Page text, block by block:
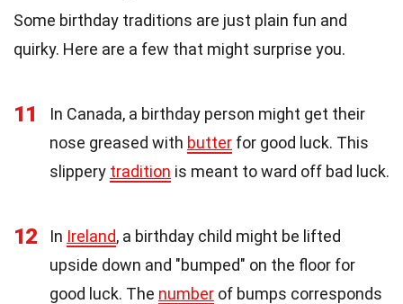
Some birthday traditions are just plain fun and
quirky. Here are a few that might surprise you.
11
In Canada, a birthday person might get their
nose greased with butter for good luck. This
slippery tradition is meant to ward off bad luck.
12 In Ireland, a birthday child might be lifted
upside down and "bumped" on the floor for
good luck. The number of bumps corresponds